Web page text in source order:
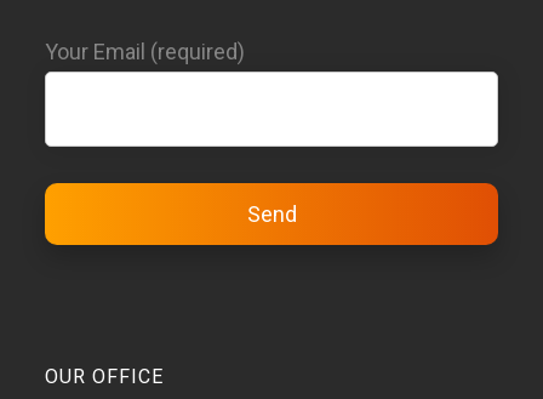
Your Email (required)
OUR OFFICE